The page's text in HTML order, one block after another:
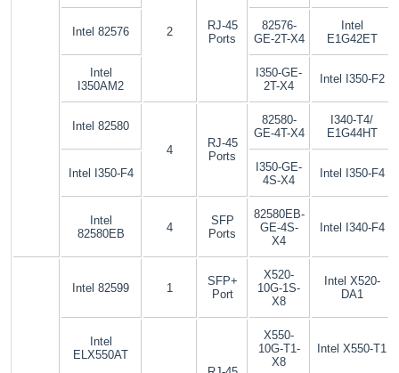
2
RJ-45
Ports
Intel 82576
82576-
GE-2T-X4
Intel
E1G42ET
Intel
I350AM2
I350-GE-
2T-X4
Intel I350-F2
Intel 82580
4
RJ-45
Ports
82580-
GE-4T-X4
I340-T4/
E1G44HT
Intel I350-F4
I350-GE-
4S-X4
Intel I350-F4
Intel
82580EB
4
SFP
Ports
82580EB-
GE-4S-
X4
Intel I340-F4
Intel 82599 1
SFP+
Port
X520-
10G-1S-
X8
Intel X520-
DA1
Intel
ELX550AT
X550-
10G-T1-
X8
Intel X550-T1